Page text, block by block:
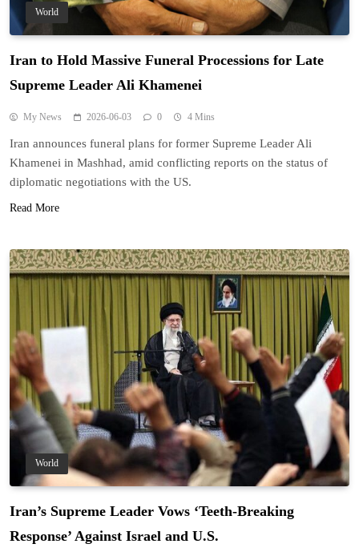
World
Iran to Hold Massive Funeral Processions for Late
Supreme Leader Ali Khamenei
My News 2026-06-03 0 4 Mins
Iran announces funeral plans for former Supreme Leader Ali
Khamenei in Mashhad, amid conflicting reports on the status of
diplomatic negotiations with the US.
Read More
World
Iran’s Supreme Leader Vows ‘Teeth-Breaking
Response’ Against Israel and U.S.